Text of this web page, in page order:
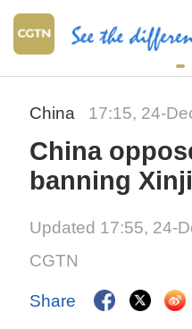
China 17:15, 24-
China
banning
Updated 17:55, 24-
CGTN
Share